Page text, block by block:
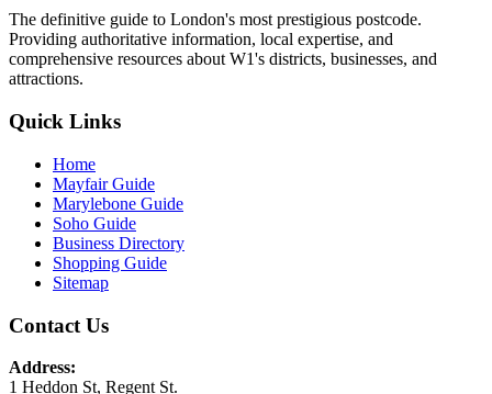
The definitive guide to London's most prestigious postcode.
Providing authoritative information, local expertise, and
comprehensive resources about W1's districts, businesses, and
attractions.
Quick Links
Home
Mayfair Guide
Marylebone Guide
Soho Guide
Business Directory
Shopping Guide
Sitemap
Contact Us
Address:
1 Heddon St, Regent St.